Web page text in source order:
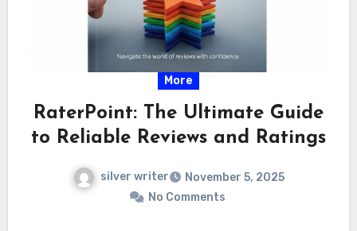
More
RaterPoint: The Ultimate Guide
to Reliable Reviews and Ratings
silver writer
November 5, 2025
No Comments